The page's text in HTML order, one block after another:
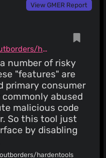
View GMER Report
github.com/securitywithoutborders/hardentools
number of risky
"features" are
primary consumer
abused
malicious code
So this tool just
by disabling
hardentools